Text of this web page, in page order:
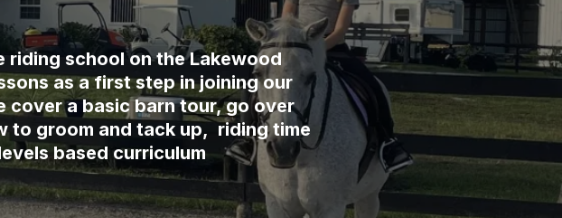
riding school on the Lakewood
as a first step in joining our
cover a basic barn tour, go over
to groom and tack up, riding time
based curriculum